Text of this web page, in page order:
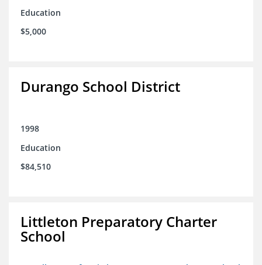
Education
$5,000
Durango School District
1998
Education
$84,510
Littleton Preparatory Charter
School